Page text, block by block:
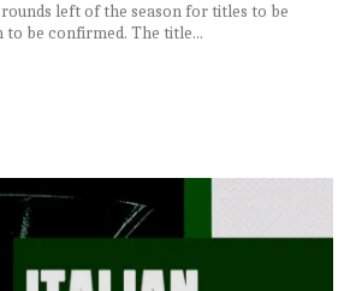
left of the season for titles to be
to be confirmed. The title...